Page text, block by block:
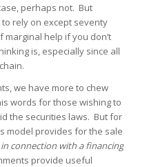
perhaps not. But
rely on except seventy
help if you don’t
is, especially since all
we have more to chew
words for those wishing to
the securities laws. But for
model provides for the sale
connection with a financing
provide useful